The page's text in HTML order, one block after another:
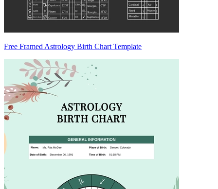
Free Framed Astrology Birth Chart Template